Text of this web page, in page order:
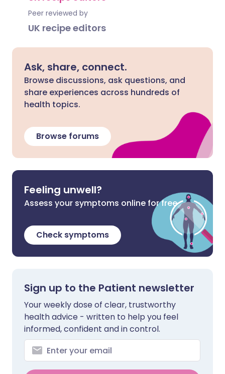
Peer reviewed by
UK recipe editors
Ask, share, connect.
Browse discussions, ask questions, and
share experiences across hundreds of
health topics.
Browse forums
Feeling unwell?
Assess your symptoms online for free
Check symptoms
Sign up to the Patient newsletter
Your weekly dose of clear, trustworthy
health advice - written to help you feel
informed, confident and in control.